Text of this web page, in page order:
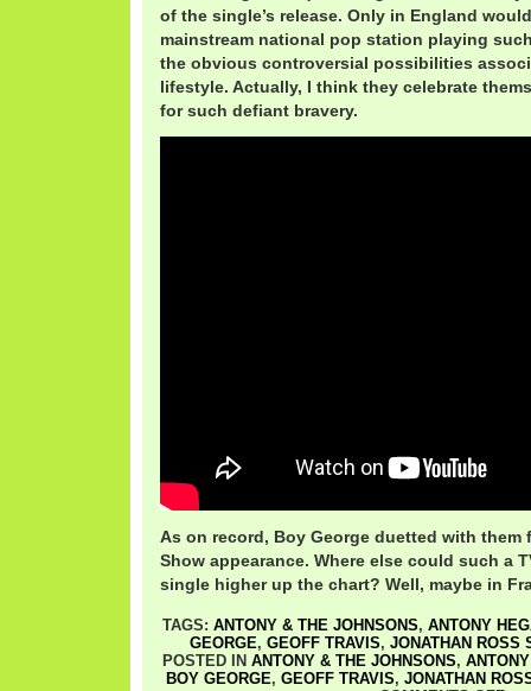
of the single’s release. Only in England
mainstream national pop station playing
the obvious controversial possibilities
lifestyle. Actually, I think they celebrate
for such defiant bravery.
As on record, Boy George duetted with them
Show appearance. Where else could such a
single higher up the chart? Well, maybe in
TAGS: ANTONY & THE JOHNSONS, ANTONY
GEORGE, GEOFF TRAVIS, JONATHAN ROSS
POSTED IN ANTONY & THE JOHNSONS,
BOY GEORGE, GEOFF TRAVIS, JONATHAN